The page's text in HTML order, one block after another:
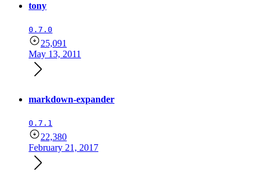
tony
0.7.0
25,091
May 13, 2011
markdown-expander
0.7.1
22,380
February 21, 2017